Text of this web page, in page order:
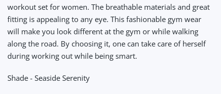
workout set for women. The breathable materials and great
fitting is appealing to any eye. This fashionable gym wear
will make you look different at the gym or while walking
along the road. By choosing it, one can take care of herself
during working out while being smart.
Shade - Seaside Serenity